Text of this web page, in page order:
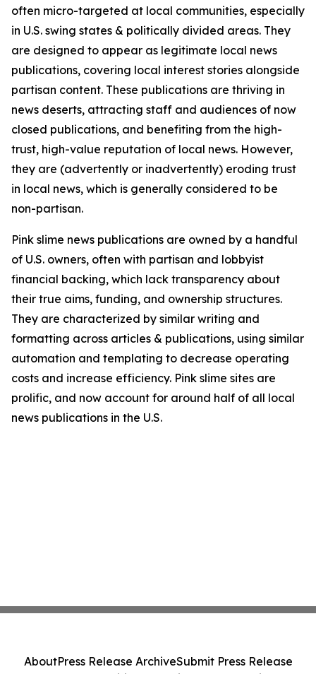
often micro-targeted at local communities, especially
in U.S. swing states & politically divided areas. They
are designed to appear as legitimate local news
publications, covering local interest stories alongside
partisan content. These publications are thriving in
news deserts, attracting staff and audiences of now
closed publications, and benefiting from the high-
trust, high-value reputation of local news. However,
they are (advertently or inadvertently) eroding trust
in local news, which is generally considered to be
non-partisan.
Pink slime news publications are owned by a handful
of U.S. owners, often with partisan and lobbyist
financial backing, which lack transparency about
their true aims, funding, and ownership structures.
They are characterized by similar writing and
formatting across articles & publications, using similar
automation and templating to decrease operating
costs and increase efficiency. Pink slime sites are
prolific, and now account for around half of all local
news publications in the U.S.
AboutPress Release ArchiveSubmit Press Release